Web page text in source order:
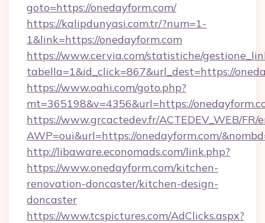
goto=https://onedayform.com/
https://kalipdunyasi.com.tr/?num=1-
1&link=https://onedayform.com
https://www.cervia.com/statistiche/
tabella=1&id_click=867&url_dest=https://
https://www.oahi.com/goto.php?
mt=365198&v=4356&url=https://
https://www.grcactedev.fr/ACTEDEV_WEB/FR/
AWP=oui&url=https://onedayform.com/
http://libaware.economads.com/link.php?
https://www.onedayform.com/kitchen-
renovation-doncaster/kitchen-design-
doncaster
https://www.tcspictures.com/AdClicks.aspx?